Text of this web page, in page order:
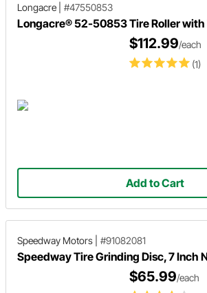
Longacre #47550853
Longacre® 52-50853 Tire Roller with
(1)
$112.99/each
Add to Cart
Speedway Motors #91082081
Speedway Tire Grinding Disc, 7 Inch
$65.99/each